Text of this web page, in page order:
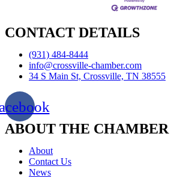
CONTACT DETAILS
(931) 484-8444
info@crossville-chamber.com
34 S Main St, Crossville, TN 38555
ABOUT THE CHAMBER
About
Contact Us
News